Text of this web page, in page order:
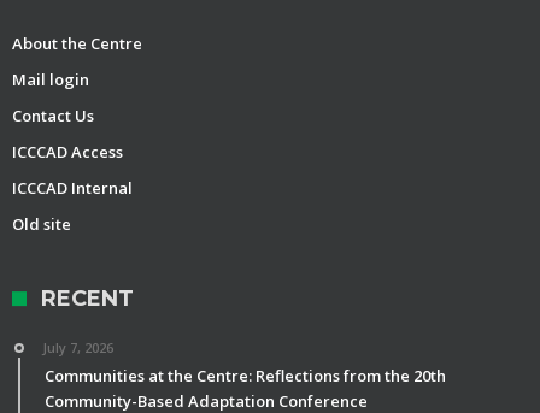
About the Centre
Mail login
Contact Us
ICCCAD Access
ICCCAD Internal
Old site
RECENT
July 7, 2026
Communities at the Centre: Reflections from the 20th
Community-Based Adaptation Conference